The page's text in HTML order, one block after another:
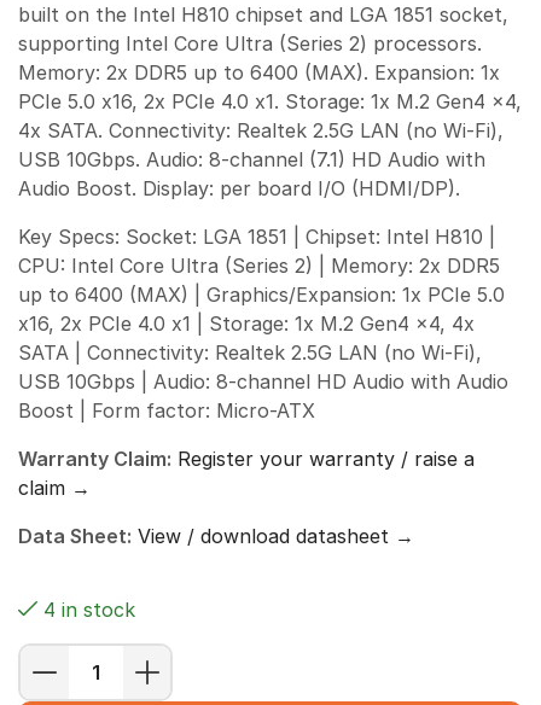
built on the Intel H810 chipset and LGA 1851 socket,
supporting Intel Core Ultra (Series 2) processors.
Memory: 2x DDR5 up to 6400 (MAX). Expansion: 1x
PCIe 5.0 x16, 2x PCIe 4.0 x1. Storage: 1x M.2 Gen4 x4,
4x SATA. Connectivity: Realtek 2.5G LAN (no Wi-Fi),
USB 10Gbps. Audio: 8-channel (7.1) HD Audio with
Audio Boost. Display: per board I/O (HDMI/DP).
Key Specs: Socket: LGA 1851 | Chipset: Intel H810 |
CPU: Intel Core Ultra (Series 2) | Memory: 2x DDR5
up to 6400 (MAX) | Graphics/Expansion: 1x PCIe 5.0
x16, 2x PCIe 4.0 x1 | Storage: 1x M.2 Gen4 x4, 4x
SATA | Connectivity: Realtek 2.5G LAN (no Wi-Fi),
USB 10Gbps | Audio: 8-channel HD Audio with Audio
Boost | Form factor: Micro-ATX
Warranty Claim: Register your warranty / raise a
claim →
Data Sheet: View / download datasheet →
4 in stock
MSI